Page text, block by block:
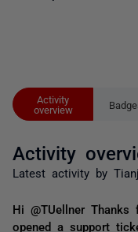
Activity
overview
Activity
Latest activity by
Hi @TUellner
opened a support